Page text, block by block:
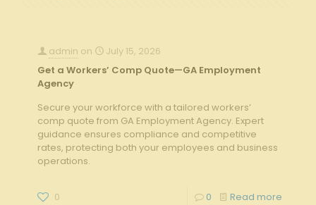
admin on
July 15, 2026
Get a Workers’ Comp Quote—GA Employment
Agency
Secure your workforce with a tailored workers’
comp quote from GA Employment Agency. Expert
guidance ensures compliance and competitive
rates, protecting both your employees and business
operations.
0 0 Read more